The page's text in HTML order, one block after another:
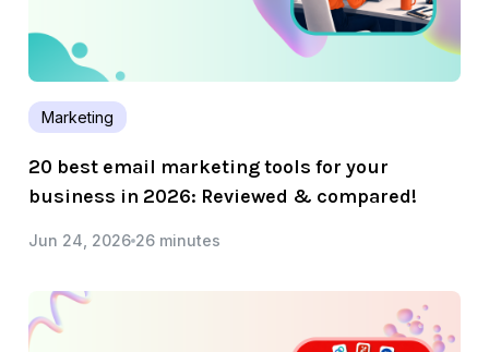
Marketing
20 best email marketing tools for your
business in 2026: Reviewed & compared!
Jun 24, 2026 26 minutes